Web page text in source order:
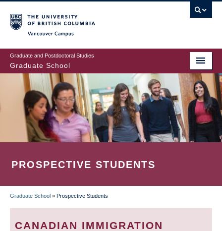
to
main
content
Graduate and Postdoctoral Studies
Graduate School
PROSPECTIVE STUDENTS
BREADCRUMB
Graduate School » Prospective Students
CANADIAN IMMIGRATION